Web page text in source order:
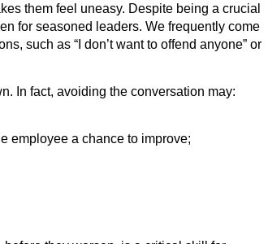
them feel uneasy. Despite being a crucial
for seasoned leaders. We frequently come
such as “I don’t want to offend anyone” or
In fact, avoiding the conversation may:
employee a chance to improve;